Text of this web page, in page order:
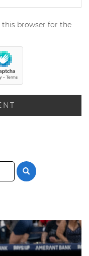
this browser for the